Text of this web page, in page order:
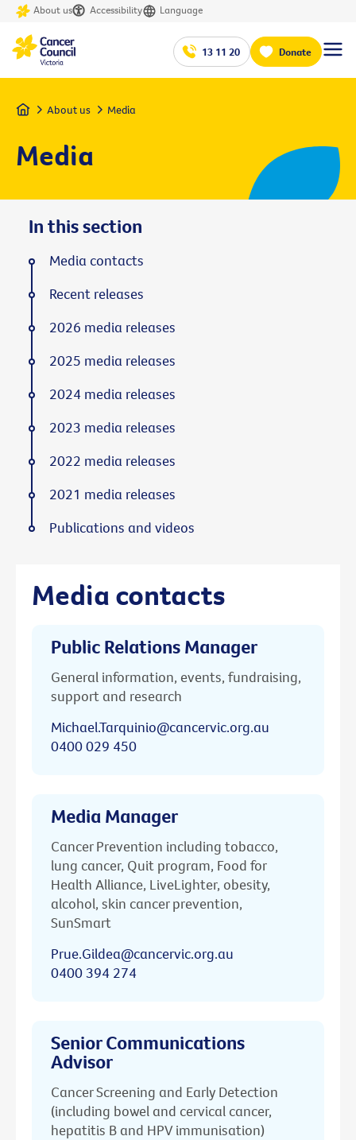
About us Accessibility Language
13 11 20 Donate
Home About us Media
Media
Media contacts
Public Relations Manager
General information, events, fundraising,
support and research
Michael.Tarquinio@cancervic.org.au
0400 029 450
Media Manager
Cancer Prevention including tobacco,
lung cancer, Quit program, Food for
Health Alliance, LiveLighter, obesity,
alcohol, skin cancer prevention,
SunSmart
Prue.Gildea@cancervic.org.au
0400 394 274
Senior Communications
Advisor
Cancer Screening and Early Detection
(including bowel and cervical cancer,
hepatitis B and HPV immunisation)
In this section
Media contacts
Recent releases
2026 media releases
2025 media releases
2024 media releases
2023 media releases
2022 media releases
2021 media releases
Publications and videos